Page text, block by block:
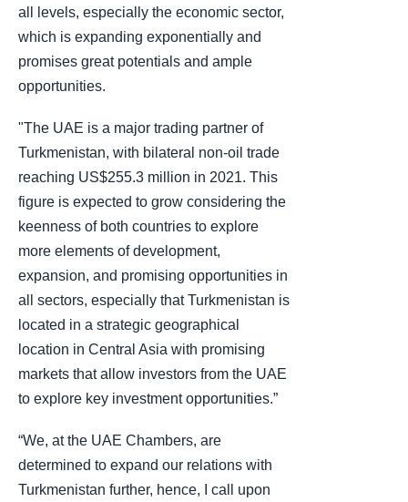
all levels, especially the economic sector,
which is expanding exponentially and
promises great potentials and ample
opportunities.
"The UAE is a major trading partner of
Turkmenistan, with bilateral non-oil trade
reaching US$255.3 million in 2021. This
figure is expected to grow considering the
keenness of both countries to explore
more elements of development,
expansion, and promising opportunities in
all sectors, especially that Turkmenistan is
located in a strategic geographical
location in Central Asia with promising
markets that allow investors from the UAE
to explore key investment opportunities.”
“We, at the UAE Chambers, are
determined to expand our relations with
Turkmenistan further, hence, I call upon